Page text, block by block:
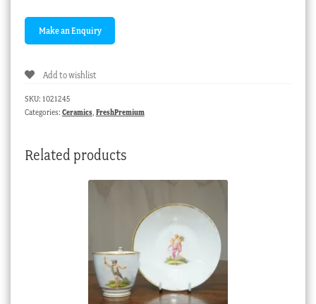
Add to wishlist
SKU: 1021245
Categories: Ceramics, FreshPremium
Related products